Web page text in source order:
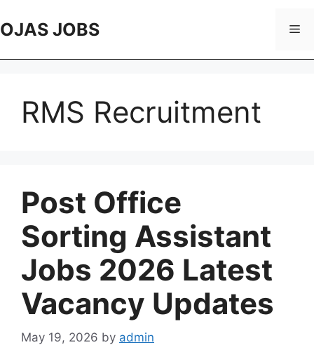
to
OJAS JOBS
RMS Recruitment
Post Office
Sorting Assistant
Jobs 2026 Latest
Vacancy Updates
May 19, 2026 by admin